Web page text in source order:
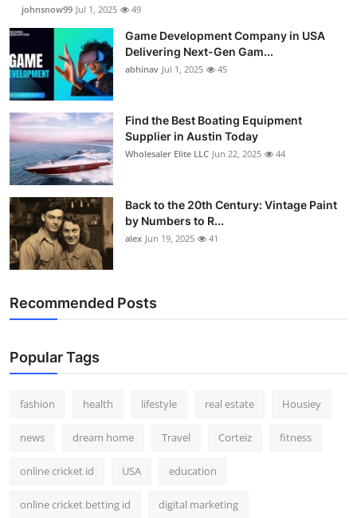
johnsnow99 Jul 1, 2025 49
Game Development Company in USA
Delivering Next-Gen Gam...
abhinav Jul 1, 2025 45
Find the Best Boating Equipment
Supplier in Austin Today
Wholesaler Elite LLC Jun 22, 2025 44
Back to the 20th Century: Vintage Paint
by Numbers to R...
alex Jun 19, 2025 41
Recommended Posts
Popular Tags
fashion health lifestyle real estate Housiey
news dream home Travel Corteiz fitness
online cricket id USA education
online cricket betting id digital marketing